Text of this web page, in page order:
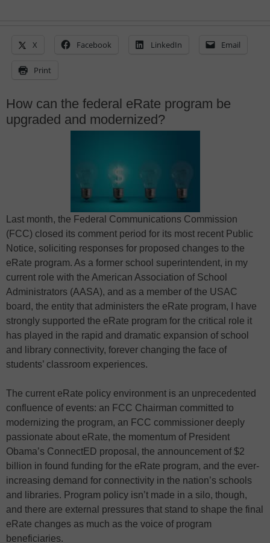
X Facebook LinkedIn Email
Print
How can the federal eRate program be
upgraded and modernized?
Last month, the Federal Communications Commission
(FCC) closed its comment period for its most recent Public
Notice, soliciting responses for proposed changes to the
eRate program. As a former school superintendent, in my
current role with the American Association of School
Administrators (AASA), and as a member of the USAC
board, the entity that administers the eRate program, I have
strongly supported the eRate program for the critical role it
has played in the rapid and dramatic expansion of school
and library connectivity, forever changing the face of
students’ classroom experiences.
The current eRate policy environment is an unprecedented
confluence of events: an FCC Chairman committed to
modernizing the program, an FCC commissioner deeply
passionate about eRate, the momentum of President
Obama’s ConnectED proposal, the announcement of $2
billion in found funding for the eRate program, and the ever-
increasing demand for connectivity in the nation’s schools
and libraries. Program policy isn’t made in a silo, though,
and there are external pressures that stand to shape the final
eRate changes as much as the voice of program
beneficiaries.